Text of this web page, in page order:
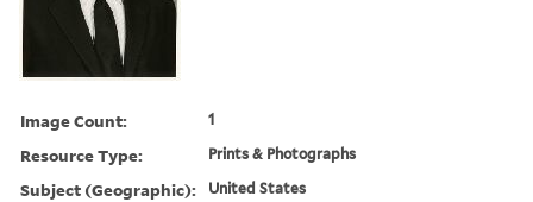
Image Count: 1
Resource Type: Prints & Photographs
Subject (Geographic): United States